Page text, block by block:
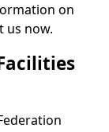
on
us now.